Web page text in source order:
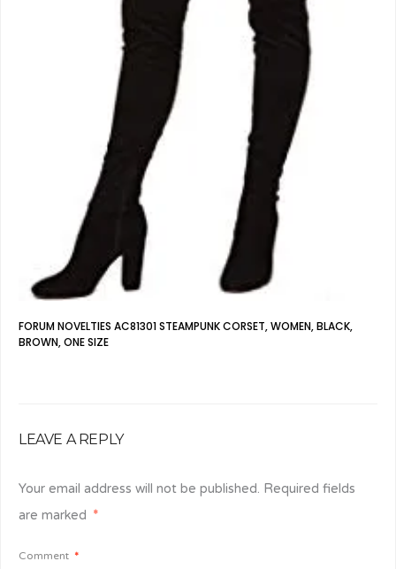
FORUM NOVELTIES AC81301 STEAMPUNK CORSET, WOMEN, BLACK,
BROWN, ONE SIZE
LEAVE A REPLY
Your email address will not be published. Required fields
are marked *
Comment *